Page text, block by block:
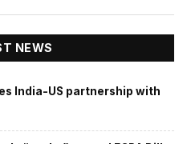
NEWS
India-US partnership with